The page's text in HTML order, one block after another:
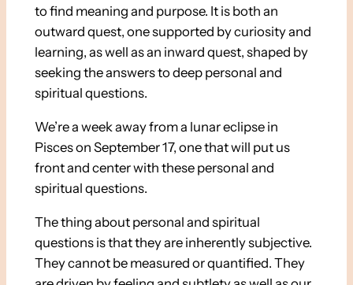
to find meaning and purpose. It is both an
outward quest, one supported by curiosity and
learning, as well as an inward quest, shaped by
seeking the answers to deep personal and
spiritual questions.
We’re a week away from a lunar eclipse in
Pisces on September 17, one that will put us
front and center with these personal and
spiritual questions.
The thing about personal and spiritual
questions is that they are inherently subjective.
They cannot be measured or quantified. They